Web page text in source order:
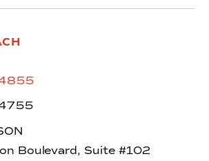
Boulevard, Suite #102